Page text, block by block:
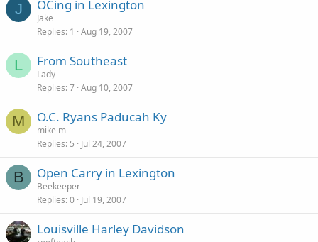
J OCing in Lexington
Jake
Replies 1 Aug 19, 2007
L From Southeast
Lady
Replies 7 Aug 10, 2007
M O.C. Ryans Paducah Ky
mike m
Replies 5 Jul 24, 2007
B Open Carry in Lexington
Beekeeper
Replies 0 Jul 19, 2007
Louisville Harley Davidson